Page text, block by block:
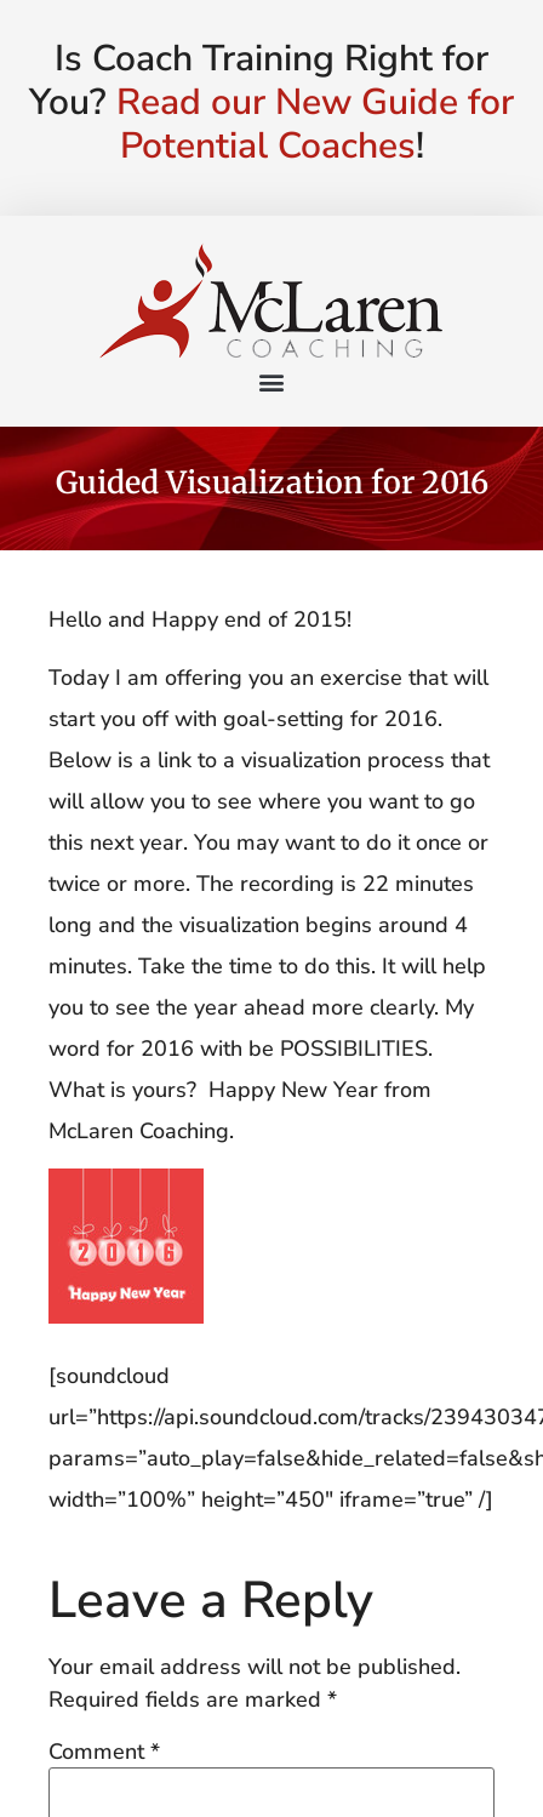
Is Coach Training Right for
You? Read our New Guide for
Potential Coaches!
Guided Visualization for 2016
Hello and Happy end of 2015!
Today I am offering you an exercise that will
start you off with goal-setting for 2016.
Below is a link to a visualization process that
will allow you to see where you want to go
this next year. You may want to do it once or
twice or more. The recording is 22 minutes
long and the visualization begins around 4
minutes. Take the time to do this. It will help
you to see the year ahead more clearly. My
word for 2016 with be POSSIBILITIES.
What is yours? Happy New Year from
McLaren Coaching.
[soundcloud
url=”https://api.soundcloud.com/tracks/
width=”100%” height=”450″ iframe=”true” /]
Leave a Reply
Your email address will not be published.
Required fields are marked *
Comment*